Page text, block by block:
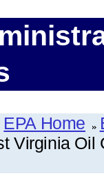
EPA Home
Virginia Oil